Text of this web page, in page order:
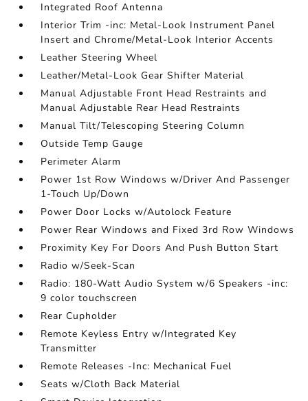
Integrated Roof Antenna
Interior Trim -inc: Metal-Look Instrument Panel
Insert and Chrome/Metal-Look Interior Accents
Leather Steering Wheel
Leather/Metal-Look Gear Shifter Material
Manual Adjustable Front Head Restraints and
Manual Adjustable Rear Head Restraints
Manual Tilt/Telescoping Steering Column
Outside Temp Gauge
Perimeter Alarm
Power 1st Row Windows w/Driver And Passenger
1-Touch Up/Down
Power Door Locks w/Autolock Feature
Power Rear Windows and Fixed 3rd Row Windows
Proximity Key For Doors And Push Button Start
Radio w/Seek-Scan
Radio: 180-Watt Audio System w/6 Speakers -inc:
9 color touchscreen
Rear Cupholder
Remote Keyless Entry w/Integrated Key
Transmitter
Remote Releases -Inc: Mechanical Fuel
Seats w/Cloth Back Material